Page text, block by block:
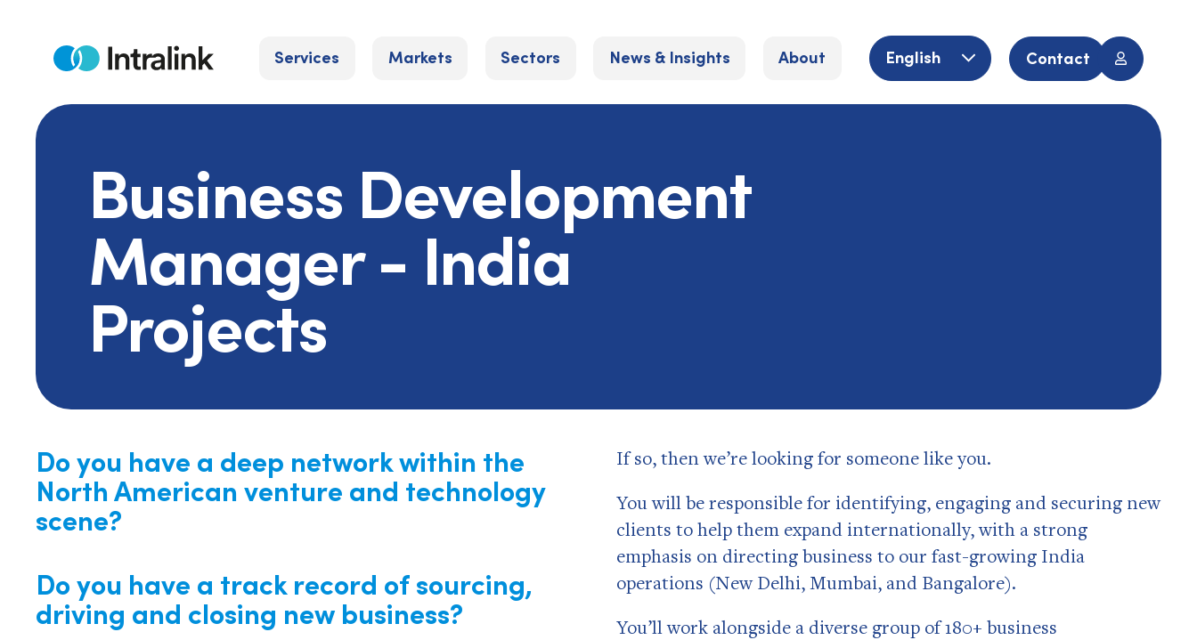
contentHome Services Markets Sectors News & Insights About English Contact
Business Development
Manager - India
Projects
Do you have a deep network within the
North American venture and technology
scene?
Do you have a track record of sourcing,
driving and closing new business?
If so, then we’re looking for someone like you.
You will be responsible for identifying, engaging and securing new
clients to help them expand internationally, with a strong
emphasis on directing business to our fast-growing India
operations (New Delhi, Mumbai, and Bangalore).
You’ll work alongside a diverse group of 180+ business